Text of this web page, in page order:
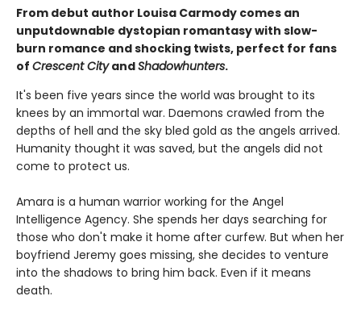
From debut author Louisa Carmody comes an
unputdownable dystopian romantasy with slow-
burn romance and shocking twists, perfect for fans
of Crescent CityandShadowhunters.
It's been five years since the world was brought to its
knees by an immortal war. Daemons crawled from the
depths of hell and the sky bled gold as the angels arrived.
Humanity thought it was saved, but the angels did not
come to protect us.
Amara is a human warrior working for the Angel
Intelligence Agency. She spends her days searching for
those who don't make it home after curfew. But when her
boyfriend Jeremy goes missing, she decides to venture
into the shadows to bring him back. Even if it means
death.